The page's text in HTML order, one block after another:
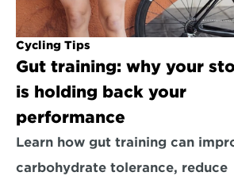
Cycling Tips
Gut training: why your
is holding back your
performance
Learn how gut training can
carbohydrate tolerance, reduce